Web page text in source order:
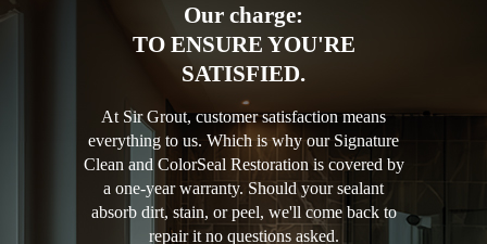
Our charge:
TO ENSURE YOU'RE
SATISFIED.
At Sir Grout, customer satisfaction means
everything to us. Which is why our Signature
Clean and ColorSeal Restoration is covered by
a one-year warranty. Should your sealant
absorb dirt, stain, or peel, we'll come back to
repair it no questions asked.